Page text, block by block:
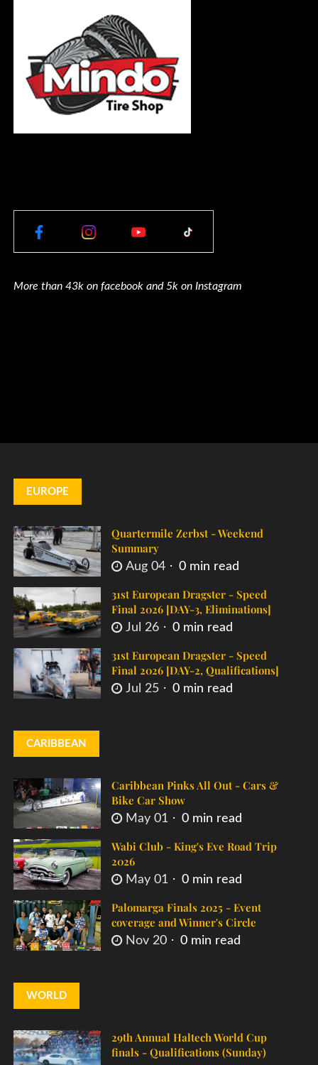
More than 43k on facebook and 5k on Instagram
EUROPE
Quartermile Zerbst - Weekend
Summary
Aug 04 0 min read
31st European Dragster - Speed
Final 2026 [DAY-3, Eliminations]
Jul 26 0 min read
31st European Dragster - Speed
Final 2026 [DAY-2, Qualifications]
Jul 25 0 min read
CARIBBEAN
Caribbean Pinks All Out - Cars &
Bike Car Show
May 01 0 min read
Wabi Club - King's Eve Road Trip
2026
May 01 0 min read
Palomarga Finals 2025 - Event
coverage and Winner's Circle
Nov 20 0 min read
WORLD
29th Annual Haltech World Cup
finals - Qualifications (Sunday)